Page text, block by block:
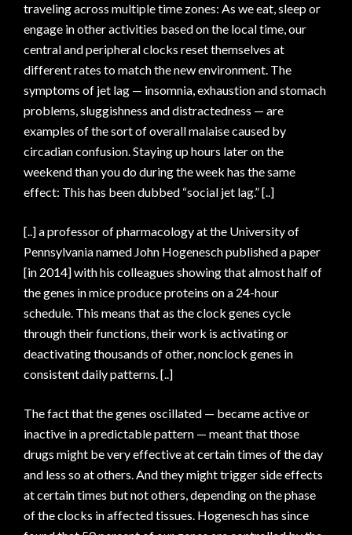
traveling across multiple time zones: As we eat, sleep or
engage in other activities based on the local time, our
central and peripheral clocks reset themselves at
different rates to match the new environment. The
symptoms of jet lag — insomnia, exhaustion and stomach
problems, sluggishness and distractedness — are
examples of the sort of overall malaise caused by
circadian confusion. Staying up hours later on the
weekend than you do during the week has the same
effect: This has been dubbed “social jet lag.” [..]
[..] a professor of pharmacology at the University of
Pennsylvania named John Hogenesch published a paper
[in 2014] with his colleagues showing that almost half of
the genes in mice produce proteins on a 24-hour
schedule. This means that as the clock genes cycle
through their functions, their work is activating or
deactivating thousands of other, nonclock genes in
consistent daily patterns. [..]
The fact that the genes oscillated — became active or
inactive in a predictable pattern — meant that those
drugs might be very effective at certain times of the day
and less so at others. And they might trigger side effects
at certain times but not others, depending on the phase
of the clocks in affected tissues. Hogenesch has since